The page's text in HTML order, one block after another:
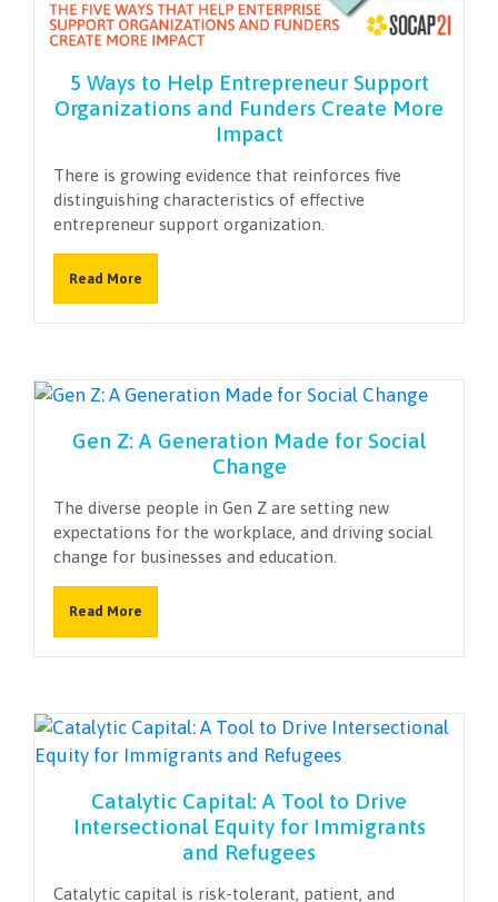
5 Ways to Help Entrepreneur Support
Organizations and Funders Create More
Impact
There is growing evidence that reinforces five
distinguishing characteristics of effective
entrepreneur support organization.
Read More
Gen Z: A Generation Made for Social
Change
The diverse people in Gen Z are setting new
expectations for the workplace, and driving social
change for businesses and education.
Read More
Catalytic Capital: A Tool to Drive
Intersectional Equity for Immigrants
and Refugees
Catalytic capital is risk-tolerant, patient, and
NEWSLETTER